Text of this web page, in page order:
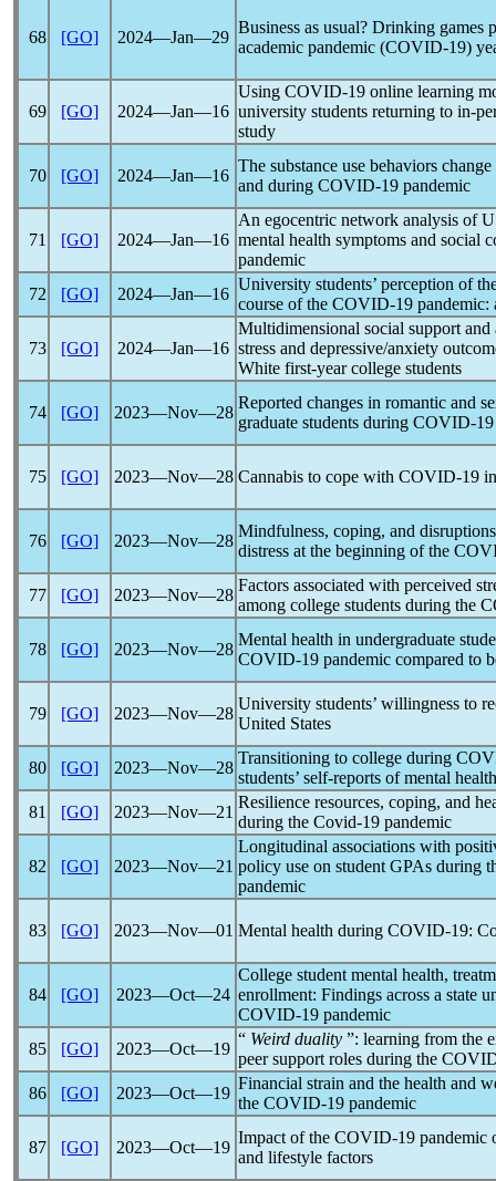
68 [GO] 2024―Jan―29
Business as usual? Drinking games
academic pandemic (COVID-19)
69 [GO] 2024―Jan―16
Using COVID-19 online learning
university students returning to in-
study
70 [GO] 2024―Jan―16
The substance use behaviors
and during COVID-19 pandemic
71 [GO] 2024―Jan―16
An egocentric network analysis of
mental health symptoms and social
pandemic
72
[GO] 2024―Jan―16
University students’ perception of
course of the COVID-19 pandemic:
73 [GO] 2024―Jan―16
Multidimensional social support and
stress and depressive/anxiety
White first-year college students
74 [GO] 2023―Nov―28
Reported changes in romantic and
graduate students during COVID-19
75 [GO] 2023―Nov―28 Cannabis to cope with COVID-19
76 [GO] 2023―Nov―28
Mindfulness, coping, and
distress at the beginning of the
77 [GO] 2023―Nov―28
Factors associated with perceived
among college students during the
78 [GO] 2023―Nov―28
Mental health in undergraduate
COVID-19 pandemic compared to
79 [GO] 2023―Nov―28
University students’ willingness to
United States
80 [GO] 2023―Nov―28
Transitioning to college during
students’ self-reports of mental
81
[GO] 2023―Nov―21
Resilience resources, coping, and
during the Covid-19 pandemic
82 [GO] 2023―Nov―21
Longitudinal associations with
policy use on student GPAs during
pandemic
83 [GO] 2023―Nov―01 Mental health during COVID-19:
84 [GO] 2023―Oct―24
College student mental health,
enrollment: Findings across a state
COVID-19 pandemic
85
[GO] 2023―Oct―19
“ Weird duality ”: learning from the
peer support roles during the
86
[GO] 2023―Oct―19
Financial strain and the health and
the COVID-19 pandemic
87 [GO] 2023―Oct―19
Impact of the COVID-19 pandemic
and lifestyle factors